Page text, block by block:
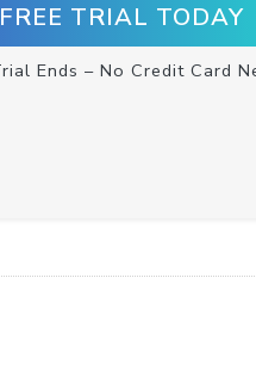
TRIAL TODAY
Ends – No Credit Card